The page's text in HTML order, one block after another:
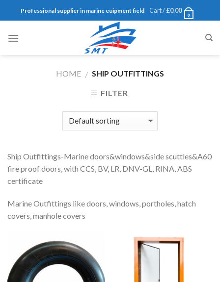
Professional supplier in marine euipment field Cart /£0.00
0
HOME / SHIP OUTFITTINGS
FILTER
Ship Outfittings-Marine doors&windows&side scuttles&A60
fire proof doors, with CCS, BV, LR, DNV-GL, RINA, ABS
certificate
Marine Outfittings like doors, windows, portholes, hatch
covers, manhole covers